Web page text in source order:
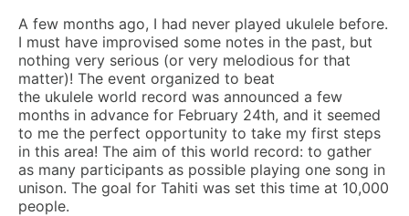
A few months ago, I had never played ukulele before.
I must have improvised some notes in the past, but
nothing very serious (or very melodious for that
matter)! The event organized to beat
the ukulele world record was announced a few
months in advance for February 24th, and it seemed
to me the perfect opportunity to take my first steps
in this area! The aim of this world record: to gather
as many participants as possible playing one song in
unison. The goal for Tahiti was set this time at 10,000
people.